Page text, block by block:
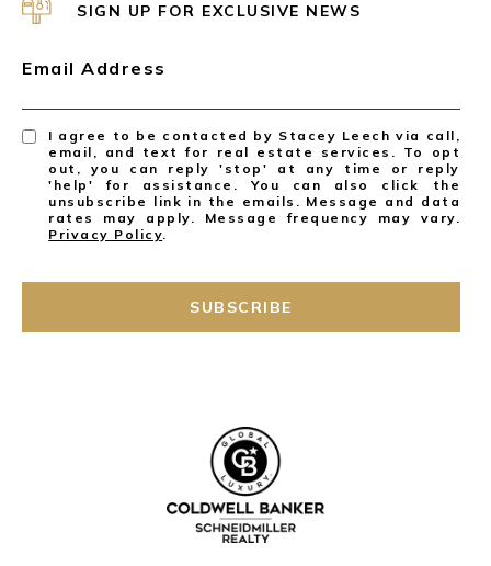
SIGN UP FOR EXCLUSIVE NEWS
Email Address
I agree to be contacted by Stacey Leech via call,
email, and text for real estate services. To opt
out, you can reply 'stop' at any time or reply
'help' for assistance. You can also click the
unsubscribe link in the emails. Message and data
rates may apply. Message frequency may vary.
Privacy Policy.
SUBSCRIBE